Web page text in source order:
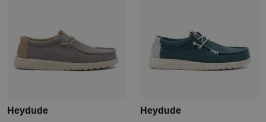
Heydude
Heydude